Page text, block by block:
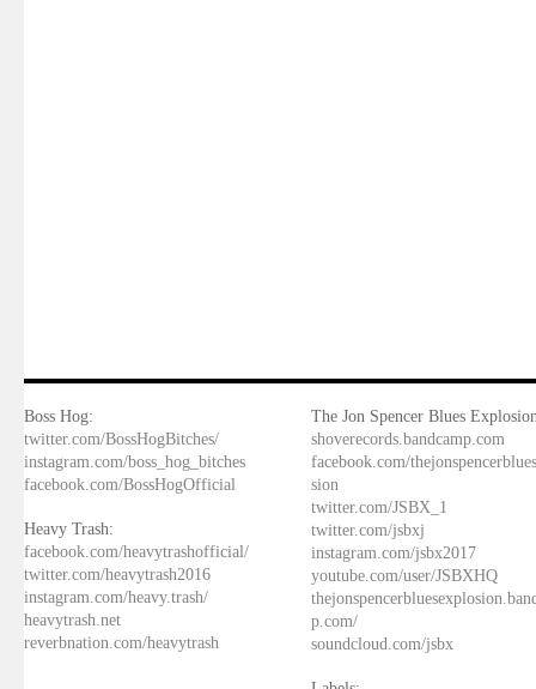
Boss Hog:
twitter.com/BossHogBitches/
instagram.com/boss_hog_bitches
facebook.com/BossHogOfficial
Heavy Trash:
facebook.com/heavytrashofficial/
twitter.com/heavytrash2016
instagram.com/heavy.trash/
heavytrash.net
reverbnation.com/heavytrash
The Jon Spencer Blues
shoverecords.bandcamp.com
facebook.com/
sion
twitter.com/JSBX_1
twitter.com/jsbxj
instagram.com/jsbx2017
youtube.com/user/JSBXHQ
p.com/
soundcloud.com/jsbx